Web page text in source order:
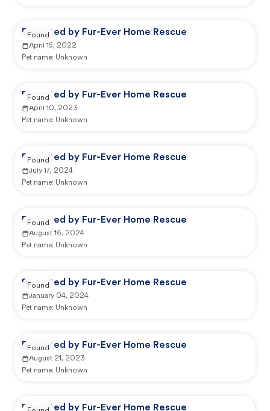
Reported by Fur-Ever Home Rescue
April 15, 2022
Pet name: Unknown
Found
Reported by Fur-Ever Home Rescue
April 10, 2023
Pet name: Unknown
Found
Reported by Fur-Ever Home Rescue
July 17, 2024
Pet name: Unknown
Found
Reported by Fur-Ever Home Rescue
August 16, 2024
Pet name: Unknown
Found
Reported by Fur-Ever Home Rescue
January 04, 2024
Pet name: Unknown
Found
Reported by Fur-Ever Home Rescue
August 21, 2023
Pet name: Unknown
Found
Reported by Fur-Ever Home Rescue